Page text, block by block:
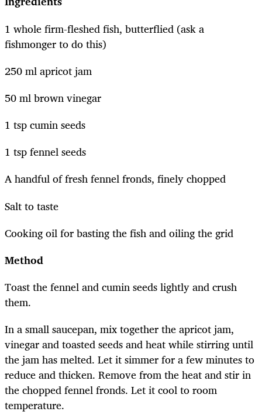
1 whole firm-fleshed fish, butterflied (ask a
fishmonger to do this)
250 ml apricot jam
50 ml brown vinegar
1 tsp cumin seeds
1 tsp fennel seeds
A handful of fresh fennel fronds, finely chopped
Salt to taste
Cooking oil for basting the fish and oiling the grid
Method
Toast the fennel and cumin seeds lightly and crush
them.
In a small saucepan, mix together the apricot jam,
vinegar and toasted seeds and heat while stirring until
the jam has melted. Let it simmer for a few minutes to
reduce and thicken. Remove from the heat and stir in
the chopped fennel fronds. Let it cool to room
temperature.